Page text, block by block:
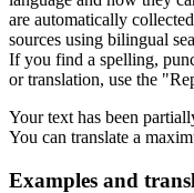
are automatically
sources using bilingual
If you find a spelling,
or translation, use the
Your text has been
You can translate a
Examples and